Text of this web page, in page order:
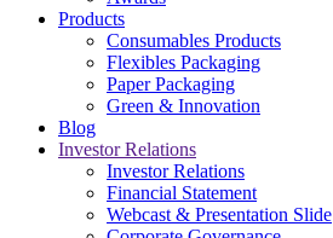
Products
Consumables Products
Flexibles Packaging
Paper Packaging
Green & Innovation
Blog
Investor Relations
Investor Relations
Financial Statement
Webcast & Presentation Slide